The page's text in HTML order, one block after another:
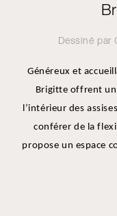
Dessiné par
Généreux et
Brigitte offrent un
l’intérieur des
conférer de la
propose un espace